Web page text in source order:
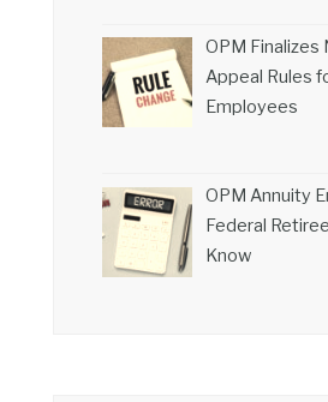
OPM Finalizes
Appeal Rules
Employees
OPM Annuity
Federal
Know